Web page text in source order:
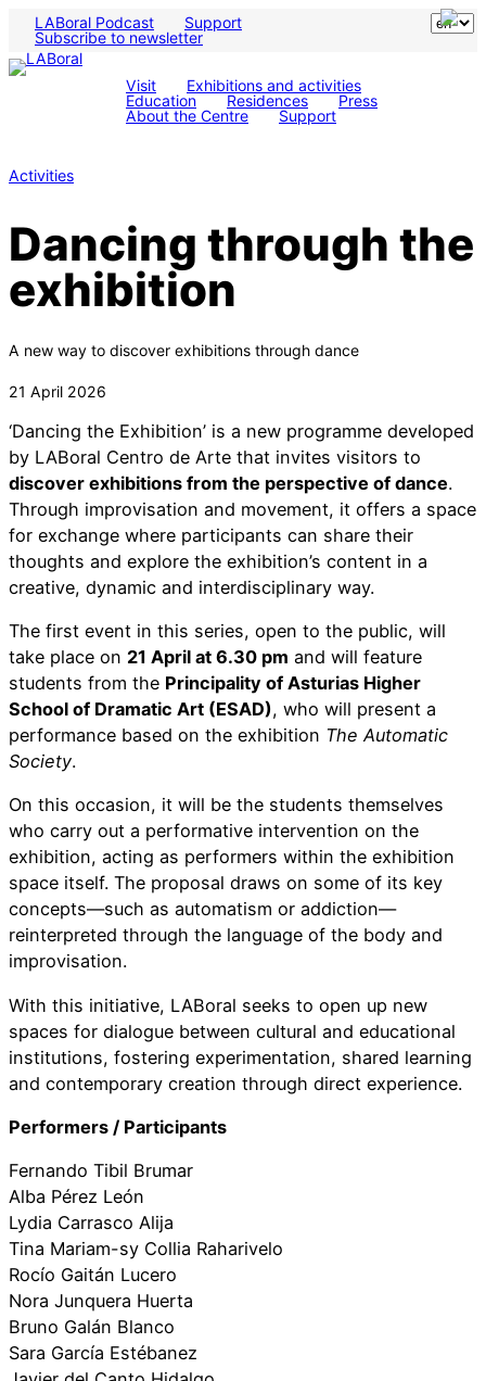
LABoral Podcast
Support
Subscribe to newsletter
Visit
Exhibitions and activities
Education
Residences
Press
About the Centre
Support
Activities
Dancing through the
exhibition
A new way to discover exhibitions through dance
21 April 2026
‘Dancing the Exhibition’ is a new programme developed
by LABoral Centro de Arte that invites visitors to
discover exhibitions from the perspective of dance.
Through improvisation and movement, it offers a space
for exchange where participants can share their
thoughts and explore the exhibition’s content in a
creative, dynamic and interdisciplinary way.
The first event in this series, open to the public, will
take place on 21 April at 6.30 pm and will feature
students from the Principality of Asturias Higher
School of Dramatic Art (ESAD), who will present a
performance based on the exhibition The Automatic
Society.
On this occasion, it will be the students themselves
who carry out a performative intervention on the
exhibition, acting as performers within the exhibition
space itself. The proposal draws on some of its key
concepts—such as automatism or addiction—
reinterpreted through the language of the body and
improvisation.
With this initiative, LABoral seeks to open up new
spaces for dialogue between cultural and educational
institutions, fostering experimentation, shared learning
and contemporary creation through direct experience.
Performers / Participants
Fernando Tibil Brumar
Alba Pérez León
Lydia Carrasco Alija
Tina Mariam-sy Collia Raharivelo
Rocío Gaitán Lucero
Nora Junquera Huerta
Bruno Galán Blanco
Sara García Estébanez